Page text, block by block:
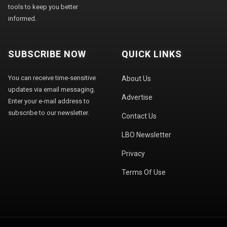
tools to keep you better
informed.
SUBSCRIBE NOW
You can receive time-sensitive
updates via email messaging.
Enter your e-mail address to
subscribe to our newsletter.
QUICK LINKS
About Us
Advertise
Contact Us
LBO Newsletter
Privacy
Terms Of Use